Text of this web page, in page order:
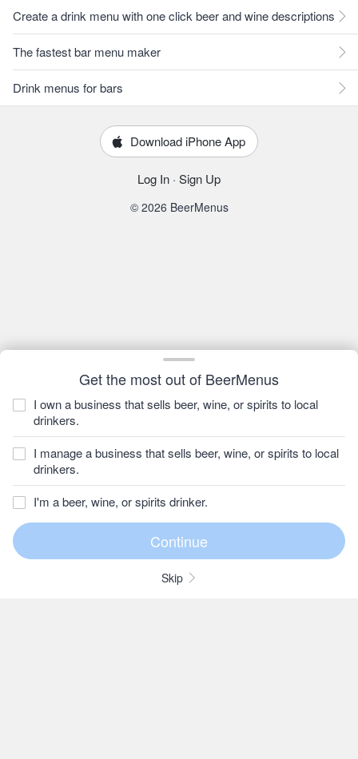
Get the most out of BeerMenus
I own a business that sells beer, wine, or spirits to local
drinkers.
I manage a business that sells beer, wine, or spirits to local
drinkers.
I'm a beer, wine, or spirits drinker.
Skip
Create a drink menu with one click beer and wine descriptions
The fastest bar menu maker
Drink menus for bars
Download iPhone App
Log In · Sign Up
© 2026 BeerMenus